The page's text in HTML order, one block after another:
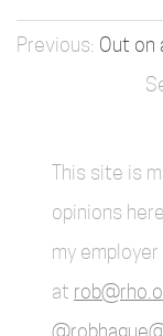
Out on
This site is
opinions
my
at